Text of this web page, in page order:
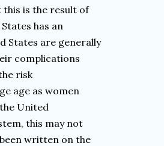
this is the result of
has an
States are generally
complications
risk
age as women
United
this may not
written on the